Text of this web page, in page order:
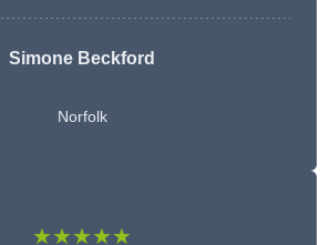
Simone Beckford
Norfolk
★★★★★